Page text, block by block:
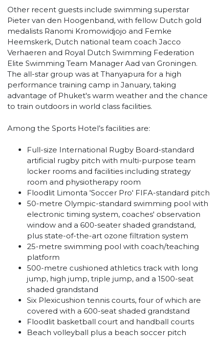
Other recent guests include swimming superstar
Pieter van den Hoogenband, with fellow Dutch gold
medalists Ranomi Kromowidjojo and Femke
Heemskerk, Dutch national team coach Jacco
Verhaeren and Royal Dutch Swimming Federation
Elite Swimming Team Manager Aad van Groningen.
The all-star group was at Thanyapura for a high
performance training camp in January, taking
advantage of Phuket's warm weather and the chance
to train outdoors in world class facilities.
Among the Sports Hotel’s facilities are:
Full-size International Rugby Board-standard
artificial rugby pitch with multi-purpose team
locker rooms and facilities including strategy
room and physiotherapy room
Floodlit Limonta 'Soccer Pro' FIFA-standard pitch
50-metre Olympic-standard swimming pool with
electronic timing system, coaches' observation
window and a 600-seater shaded grandstand,
plus state-of-the-art ozone filtration system
25-metre swimming pool with coach/teaching
platform
500-metre cushioned athletics track with long
jump, high jump, triple jump, and a 1500-seat
shaded grandstand
Six Plexicushion tennis courts, four of which are
covered with a 600-seat shaded grandstand
Floodlit basketball court and handball courts
Beach volleyball plus a beach soccer pitch